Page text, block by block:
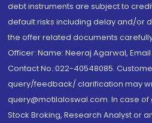
debt instruments are subject to
default risks including delay and/or
the offer related documents
Officer: Name: Neeraj Agarwal,
Contact No.:022-40548085.
query/feedback/ clarification may
query@motilaloswal.com. In case
Stock Broking, Research Analyst or